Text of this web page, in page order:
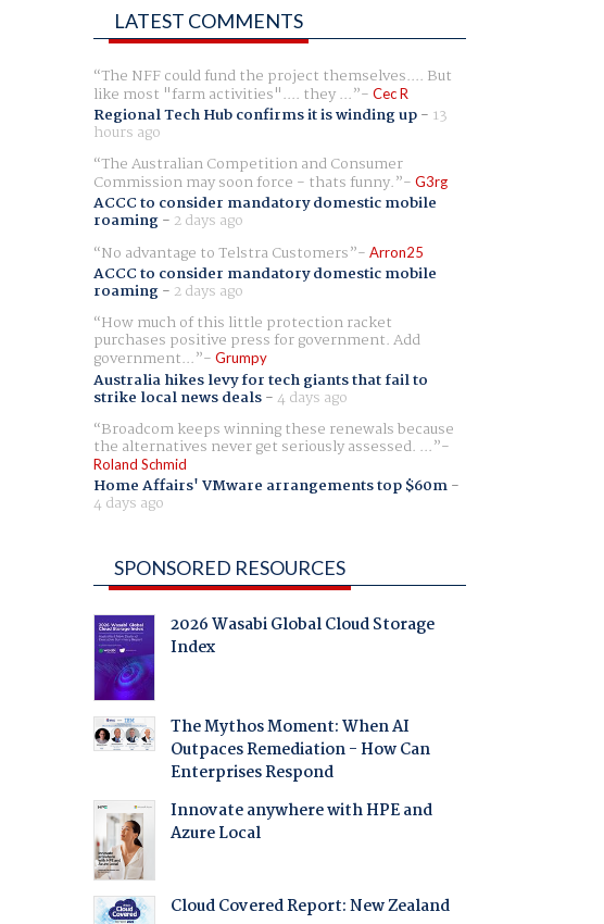
LATEST COMMENTS
The NFF could fund the project themselves.... But
like most "farm activities".... they ... Cec R
Regional Tech Hub confirms it is winding up- 13
hours ago
The Australian Competition and Consumer
Commission may soon force - thats funny. G3rg
ACCC to consider mandatory domestic mobile
roaming- 2 days ago
No advantage to Telstra Customers
Arron25
ACCC to consider mandatory domestic mobile
roaming- 2 days ago
How much of this little protection racket
purchases positive press for government. Add
government... Grumpy
Australia hikes levy for tech giants that fail to
strike local news deals-4 days ago
Broadcom keeps winning these renewals because
the alternatives never get seriously assessed. ...
Roland Schmid
Home Affairs' VMware arrangements top $60m-
4 days ago
SPONSORED RESOURCES
2026 Wasabi Global Cloud Storage
Index
The Mythos Moment: When AI
Outpaces Remediation - How Can
Enterprises Respond
Innovate anywhere with HPE and
Azure Local
Cloud Covered Report: New Zealand